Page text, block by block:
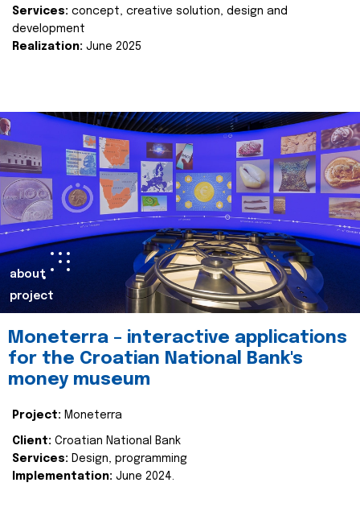
Services: concept, creative solution, design and
development
Realization: June 2025
about
project
Moneterra – interactive applications
for the Croatian National Bank's
money museum
Project: Moneterra
Client: Croatian National Bank
Services: Design, programming
Implementation: June 2024.